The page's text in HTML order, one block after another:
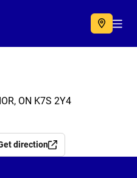
ON K7S 2Y4
direction